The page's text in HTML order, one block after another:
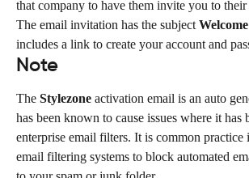
that company to have them invite you to their
The email invitation has the subject
includes a link to create your account and
Note
The Stylezone activation email is an auto
has been known to cause issues where it has
enterprise email filters. It is common practice
email filtering systems to block automated